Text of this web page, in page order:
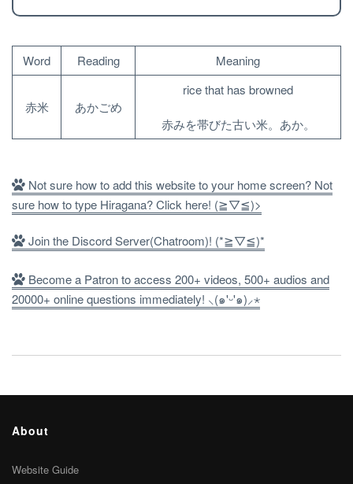
Word Reading Meaning
赤米 あかごめ
rice that has browned
赤みを帯びた古い米。あか。
Not sure how to add this website to your home screen? Not
sure how to type Hiragana? Click here! (≧▽≦)>
Join the Discord Server(Chatroom)! (*≧▽≦)*
Become a Patron to access 200+ videos, 500+ audios and
20000+ online questions immediately! ⸜(๑'ᵕ'๑)⸝⋆
About
Website Guide